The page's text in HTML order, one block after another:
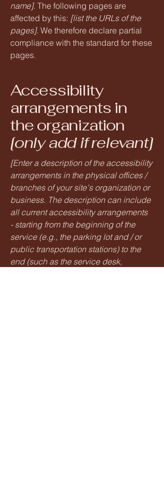
name]. The following pages are
affected by this: [list the URLs of the
pages]. We therefore declare partial
compliance with the standard for these
pages.
Accessibility
arrangements in
the organization
[only add if relevant]
[Enter a description of the accessibility
arrangements in the physical offices /
branches of your site's organization or
business. The description can include
all current accessibility arrangements
- starting from the beginning of the
service (e.g., the parking lot and / or
public transportation stations) to the
end (such as the service desk,